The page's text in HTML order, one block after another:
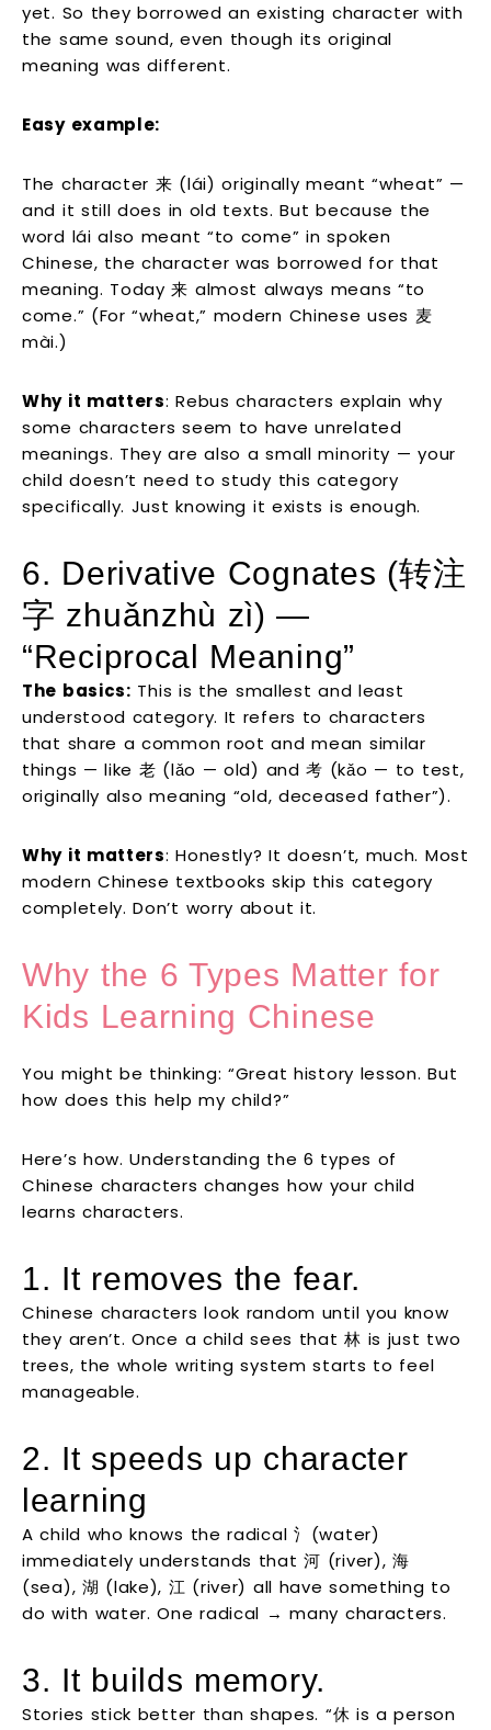
yet. So they borrowed an existing character with
the same sound, even though its original
meaning was different.
Easy example:
The character 来 (lái) originally meant “wheat” —
and it still does in old texts. But because the
word lái also meant “to come” in spoken
Chinese, the character was borrowed for that
meaning. Today 来 almost always means “to
come.” (For “wheat,” modern Chinese uses 麦
mài.)
Why it matters: Rebus characters explain why
some characters seem to have unrelated
meanings. They are also a small minority — your
child doesn’t need to study this category
specifically. Just knowing it exists is enough.
6. Derivative Cognates (转注
字 zhuǎnzhù zì) —
“Reciprocal Meaning”
The basics: This is the smallest and least
understood category. It refers to characters
that share a common root and mean similar
things — like 老 (lǎo — old) and 考 (kǎo — to test,
originally also meaning “old, deceased father”).
Why it matters: Honestly? It doesn’t, much. Most
modern Chinese textbooks skip this category
completely. Don’t worry about it.
Why the 6 Types Matter for
Kids Learning Chinese
You might be thinking: “Great history lesson. But
how does this help my child?”
Here’s how. Understanding the 6 types of
Chinese characters changes how your child
learns characters.
1. It removes the fear.
Chinese characters look random until you know
they aren’t. Once a child sees that 林 is just two
trees, the whole writing system starts to feel
manageable.
2. It speeds up character
learning
A child who knows the radical 氵(water)
immediately understands that 河 (river), 海
(sea), 湖 (lake), 江 (river) all have something to
do with water. One radical → many characters.
3. It builds memory.
Stories stick better than shapes. “休 is a person